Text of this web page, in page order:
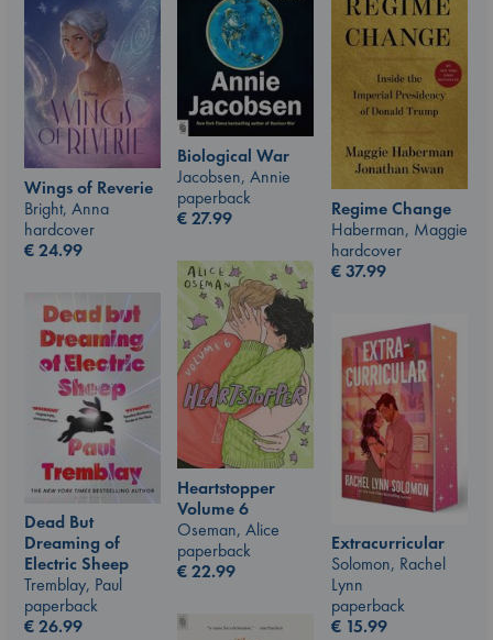
Biological War
Jacobsen, Annie
paperback
€27.99
Wings of Reverie
Bright, Anna
hardcover
€24.99
Regime Change
Haberman, Maggie
hardcover
€37.99
Heartstopper
Volume 6
Oseman, Alice
paperback
€22.99
Dead But
Dreaming of
Electric Sheep
Tremblay, Paul
paperback
€26.99
Extracurricular
Solomon, Rachel
Lynn
paperback
€ 15.99